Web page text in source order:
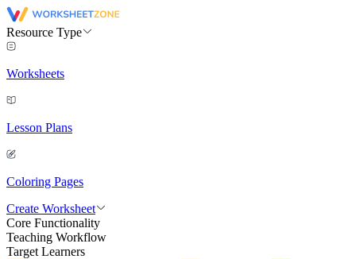
Resource Type
Worksheets
Lesson Plans
Coloring Pages
Create Worksheet
Core Functionality
Teaching Workflow
Target Learners